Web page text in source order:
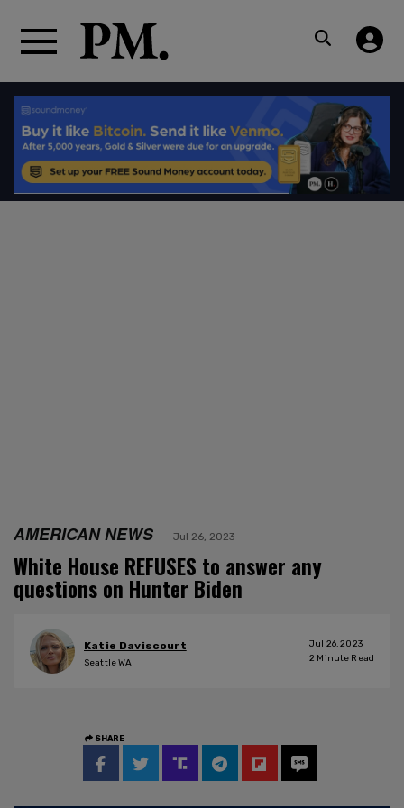
AMERICAN NEWS Jul 26, 2023
White House REFUSES to answer any
questions on Hunter Biden
Katie Daviscourt
Seattle WA
Jul 26, 2023
2 Minute Read
SHARE